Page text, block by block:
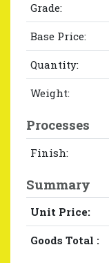
Grade:
Base Price:
Quantity:
Weight:
Processes
Finish:
Summary
Unit Price:
Goods Total :